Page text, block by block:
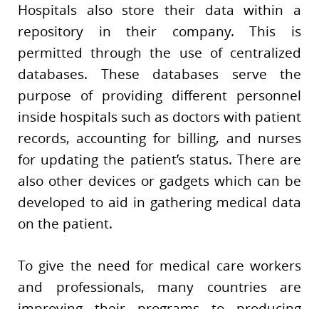
Hospitals also store their data within a
repository in their company. This is
permitted through the use of centralized
databases. These databases serve the
purpose of providing different personnel
inside hospitals such as doctors with patient
records, accounting for billing, and nurses
for updating the patient’s status. There are
also other devices or gadgets which can be
developed to aid in gathering medical data
on the patient.
To give the need for medical care workers
and professionals, many countries are